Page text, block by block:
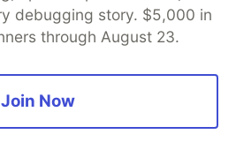
v1
debugging story. $5,000 in
through August 23.
Join Now